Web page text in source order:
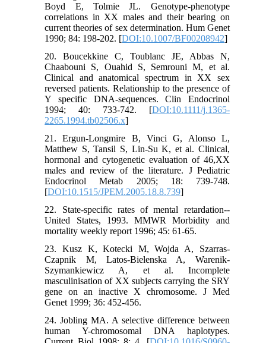
Boyd E, Tolmie JL. Genotype-phenotype
correlations in XX males and their bearing on
current theories of sex determination. Hum Genet
1990; 84: 198-202. [DOI:10.1007/BF00208942]
20. Boucekkine C, Toublanc JE, Abbas N,
Chaabouni S, Ouahid S, Semrouni M, et al.
Clinical and anatomical spectrum in XX sex
reversed patients. Relationship to the presence of
Y specific DNA-sequences. Clin Endocrinol
1994; 40: 733-742. [DOI:10.1111/j.1365-
2265.1994.tb02506.x]
21. Ergun-Longmire B, Vinci G, Alonso L,
Matthew S, Tansil S, Lin-Su K, et al. Clinical,
hormonal and cytogenetic evaluation of 46,XX
males and review of the literature. J Pediatric
Endocrinol Metab 2005; 18: 739-748.
[DOI:10.1515/JPEM.2005.18.8.739]
22. State-specific rates of mental retardation--
United States, 1993. MMWR Morbidity and
mortality weekly report 1996; 45: 61-65.
23. Kusz K, Kotecki M, Wojda A, Szarras-
Czapnik M, Latos-Bielenska A, Warenik-
Szymankiewicz A, et al. Incomplete
masculinisation of XX subjects carrying the SRY
gene on an inactive X chromosome. J Med
Genet 1999; 36: 452-456.
24. Jobling MA. A selective difference between
human Y-chromosomal DNA haplotypes.